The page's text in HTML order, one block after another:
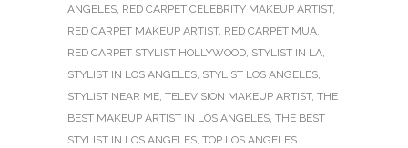
ANGELES, RED CARPET CELEBRITY MAKEUP ARTIST,
RED CARPET MAKEUP ARTIST, RED CARPET MUA,
RED CARPET STYLIST HOLLYWOOD, STYLIST IN LA,
STYLIST IN LOS ANGELES, STYLIST LOS ANGELES,
STYLIST NEAR ME, TELEVISION MAKEUP ARTIST, THE
BEST MAKEUP ARTIST IN LOS ANGELES, THE BEST
STYLIST IN LOS ANGELES, TOP LOS ANGELES